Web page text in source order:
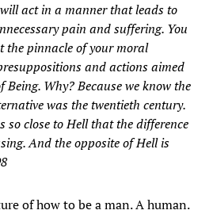
act in a manner that leads to
pain and suffering. You
the pinnacle of your moral
and actions aimed
Being. Why? Because we know the
was the twentieth century.
so close to Hell that the difference
And the opposite of Hell is
of how to be a man. A human.